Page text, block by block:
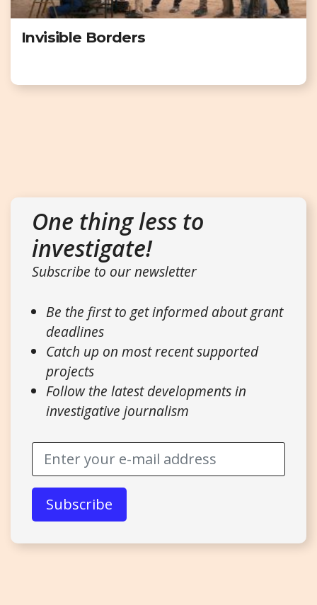
Invisible Borders
One thing less to
investigate!
Subscribe to our newsletter
Be the first to get informed about grant
deadlines
Catch up on most recent supported
projects
Follow the latest developments in
investigative journalism